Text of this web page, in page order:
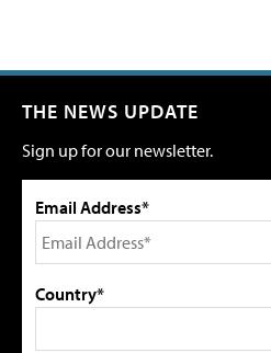
THE NEWS UPDATE
Sign up for our newsletter.
Email Address*
Country*